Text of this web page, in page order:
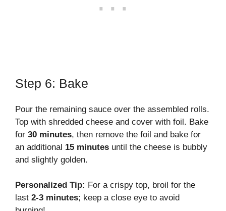
Step 6: Bake
Pour the remaining sauce over the assembled rolls.
Top with shredded cheese and cover with foil. Bake
for 30 minutes, then remove the foil and bake for
an additional 15 minutes until the cheese is bubbly
and slightly golden.
Personalized Tip: For a crispy top, broil for the
last 2-3 minutes; keep a close eye to avoid